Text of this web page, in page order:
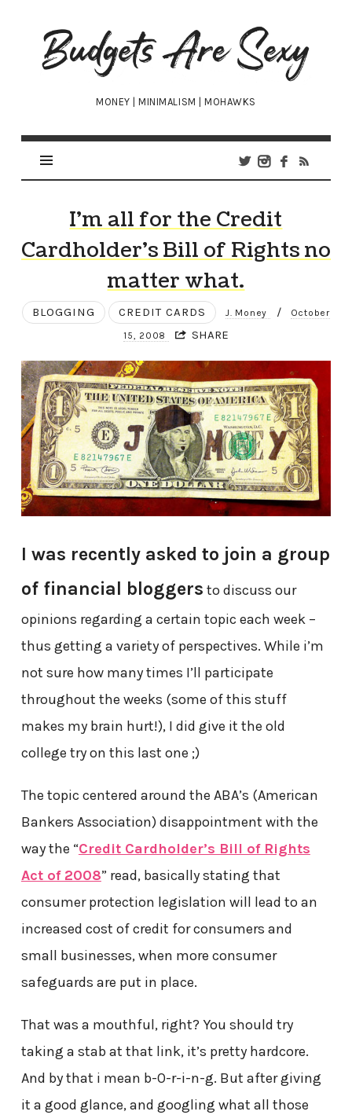
Budgets
Are
Sexy
MONEY | MINIMALISM | MOHAWKS
I’m all for the Credit
Cardholder’s Bill of Rights no
matter what.
BLOGGING CREDIT CARDS J. Money / October
15, 2008 SHARE
I was recently asked to join a group
of financial bloggers to discuss our
opinions regarding a certain topic each week –
thus getting a variety of perspectives. While i’m
not sure how many times I’ll participate
throughout the weeks (some of this stuff
makes my brain hurt!), I did give it the old
college try on this last one ;)
The topic centered around the ABA’s (American
Bankers Association) disappointment with the
way the “Credit Cardholder’s Bill of Rights
Act of 2008” read, basically stating that
consumer protection legislation will lead to an
increased cost of credit for consumers and
small businesses, when more consumer
safeguards are put in place.
That was a mouthful, right? You should try
taking a stab at that link, it’s pretty hardcore.
And by that i mean b-0-r-i-n-g. But after giving
it a good glance, and googling what all those